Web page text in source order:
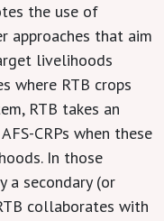
the use of
approaches that aim
livelihoods
where RTB crops
RTB takes an
CRPs when these
In those
a secondary (or
collaborates with